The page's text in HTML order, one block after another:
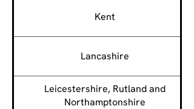
Kent
Lancashire
Leicestershire, Rutland and
Northamptonshire